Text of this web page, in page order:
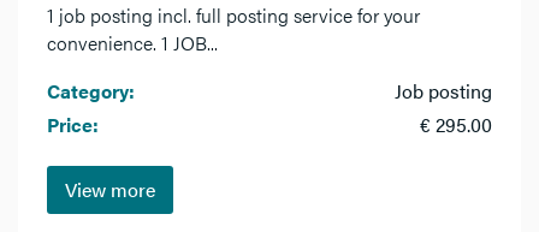
1 job posting incl. full posting service for your
convenience. 1 JOB...
Category:
Job posting
Price:
€ 295.00
View more